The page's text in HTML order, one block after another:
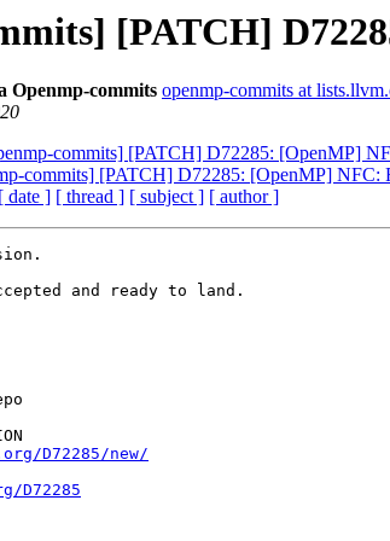
[PATCH]
Openmp-commits openmp-commits at
commits] [PATCH] D72285: [OpenMP]
commits] [PATCH] D72285: [OpenMP] NFC:
[ date ] [ thread ] [ subject ] [ author ]
and ready to land.
D72285/new/
D72285